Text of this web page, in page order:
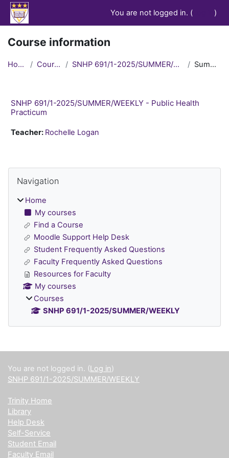
Skip to main content
You are not logged in. (
)
Course information
Home Courses SNHP 691/1-2025/SUMMER/WEEKLY Summary
SNHP 691/1-2025/SUMMER/WEEKLY - Public Health
Practicum
Teacher: Rochelle Logan
Blocks
Navigation
Home
My courses
Find a Course
Moodle Support Help Desk
Student Frequently Asked Questions
Faculty Frequently Asked Questions
Resources for Faculty
My courses
Courses
SNHP 691/1-2025/SUMMER/WEEKLY
Supplementary blocks
You are not logged in. (Log in)
SNHP 691/1-2025/SUMMER/WEEKLY
Trinity Home
Library
Help Desk
Self-Service
Student Email
Faculty Email